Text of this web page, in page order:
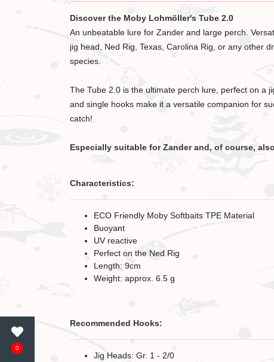
0
Discover the Moby Lohmöller's Tube 2.0
An unbeatable lure for Zander and large perch.
jig head, Ned Rig, Texas, Carolina Rig, or any other
species.
The Tube 2.0 is the ultimate perch lure, perfect on a
and single hooks make it a versatile companion for
catch!
Especially suitable for Zander and, of course,
Characteristics:
ECO Friendly Moby Softbaits TPE Material
Buoyant
UV reactive
Perfect on the Ned Rig
Length: 9cm
Weight: approx. 6.5 g
Recommended Hooks:
Jig Heads: Gr. 1 - 2/0